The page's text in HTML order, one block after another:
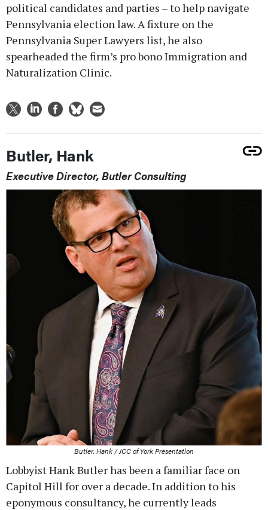
political candidates and parties – to help navigate
Pennsylvania election law. A fixture on the
Pennsylvania Super Lawyers list, he also
spearheaded the firm’s pro bono Immigration and
Naturalization Clinic.
Butler, Hank
Executive Director, Butler Consulting
Butler, Hank / JCC of York Presentation
Lobbyist Hank Butler has been a familiar face on
Capitol Hill for over a decade. In addition to his
eponymous consultancy, he currently leads